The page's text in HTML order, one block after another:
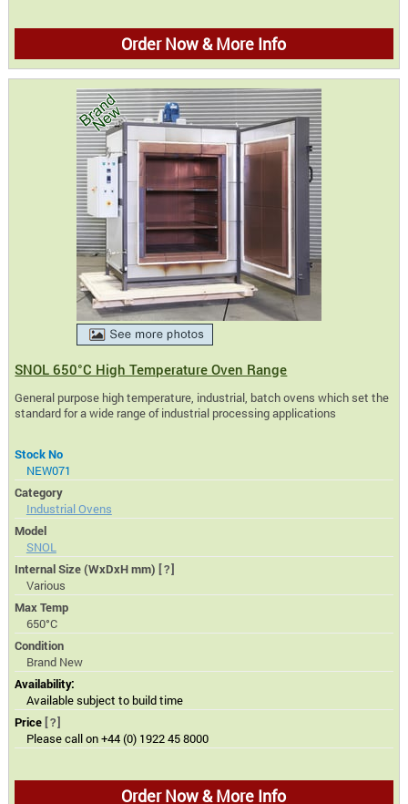
Order Now & More Info
SNOL 650°C High Temperature Oven Range
General purpose high temperature, industrial, batch ovens which set the
standard for a wide range of industrial processing applications
Stock No
NEW071
Category
Industrial Ovens
Model
SNOL
Internal Size (WxDxH mm) [?]
Various
Max Temp
650°C
Condition
Brand New
Availability:
Available subject to build time
Price [?]
Please call on +44 (0) 1922 45 8000
Order Now & More Info